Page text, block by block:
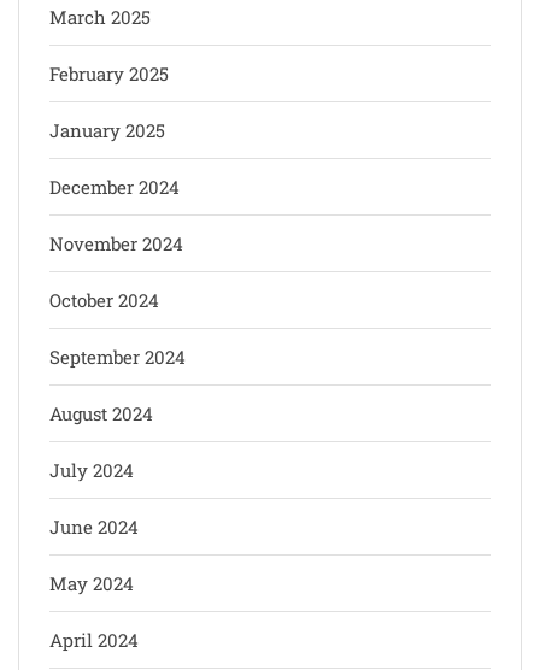
March 2025
February 2025
January 2025
December 2024
November 2024
October 2024
September 2024
August 2024
July 2024
June 2024
May 2024
April 2024